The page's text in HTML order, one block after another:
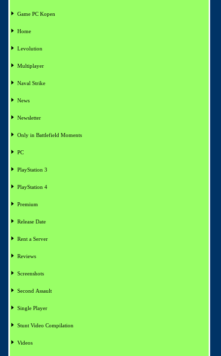
Game PC Kopen
Home
Levolution
Multiplayer
Naval Strike
News
Newsletter
Only in Battlefield Moments
PC
PlayStation 3
PlayStation 4
Premium
Release Date
Rent a Server
Reviews
Screenshots
Second Assault
Single Player
Stunt Video Compilation
Videos